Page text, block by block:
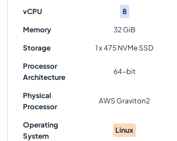
vCPU 8
Memory 32 GiB
Storage 1 x 475 NVMe SSD
Processor
Architecture
64-bit
Physical
Processor
AWS Graviton2
Operating
System
Linux